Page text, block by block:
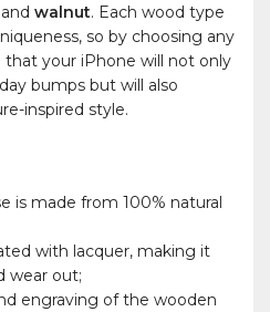
and walnut. Each wood type
so by choosing any
your iPhone will not only
bumps but will also
inspired style.
is made from 100% natural
with lacquer, making it
wear out;
engraving of the wooden